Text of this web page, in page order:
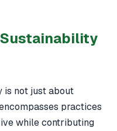
is not just about
practices
while contributing